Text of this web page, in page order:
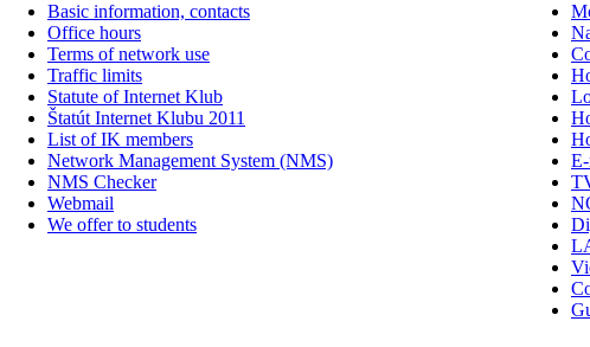
Basic information, contacts
Office hours
Terms of network use
Traffic limits
Statute of Internet Klub
Štatút Internet Klubu 2011
List of IK members
Network Management System (NMS)
NMS Checker
Webmail
We offer to students